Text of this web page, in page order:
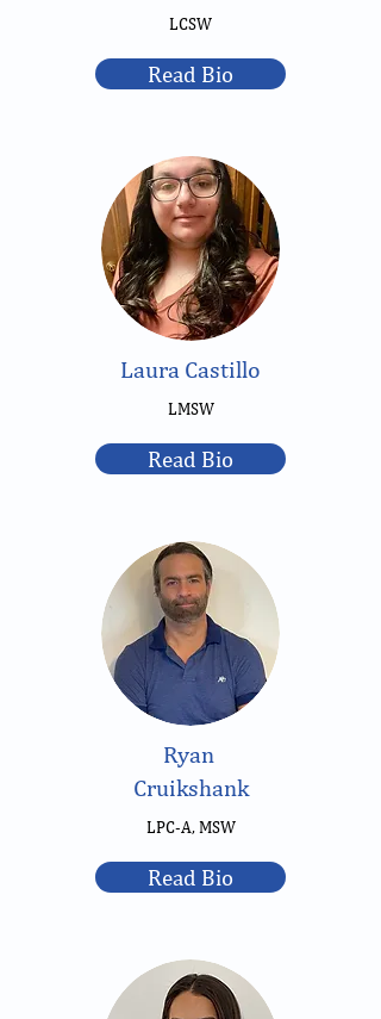
LCSW
Read Bio
Laura Castillo
LMSW
Read Bio
Ryan
Cruikshank
LPC-A, MSW
Read Bio